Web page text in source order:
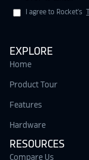
I agree to Rocket's
EXPLORE
Home
Product Tour
Features
Hardware
RESOURCES
Compare Us